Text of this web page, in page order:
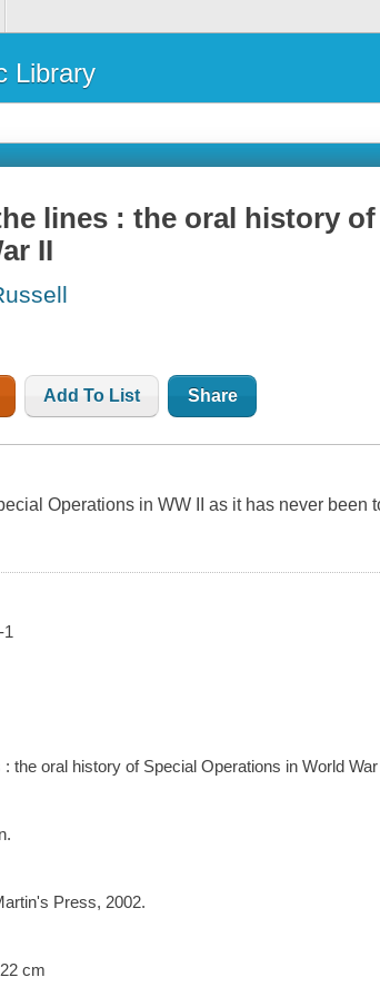
Library
lines : the oral history
II
Add To List Share
Operations in WW II as it has never been
1
: the oral history of Special Operations in World
Press, 2002.
cm